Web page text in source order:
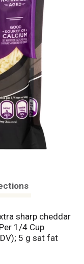
sharp cheddar
1/4 Cup
5 g sat fat
g total carb (1%